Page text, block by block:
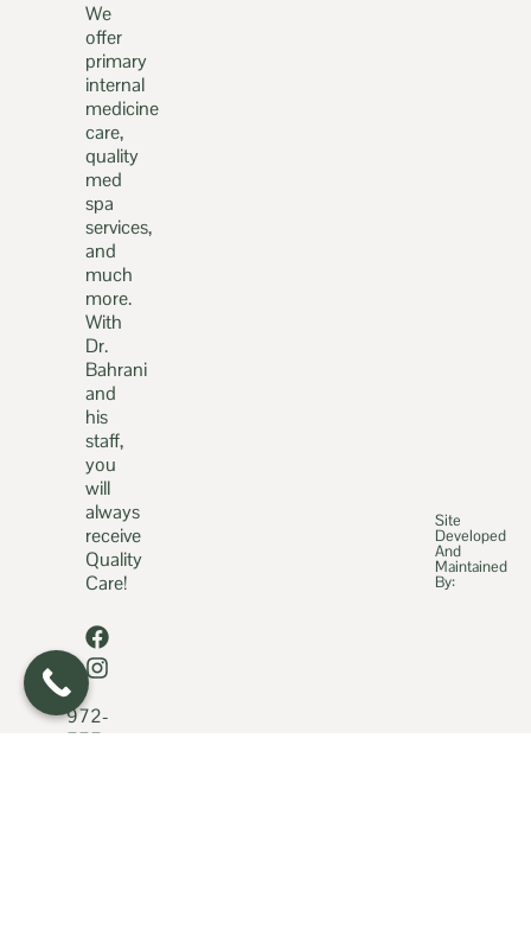
We
offer
primary
internal
medicine
care,
quality
med
spa
services,
and
much
more.
With
Dr.
Bahrani
and
his
staff,
you
will
always
receive
Quality
Care!
972-
777-
Site
Developed
And
Maintained
By: